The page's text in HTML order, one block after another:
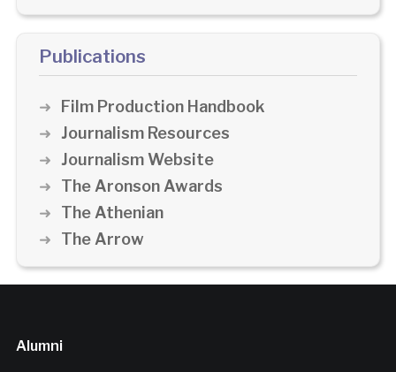
Publications
Film Production Handbook
Journalism Resources
Journalism Website
The Aronson Awards
The Athenian
The Arrow
Alumni